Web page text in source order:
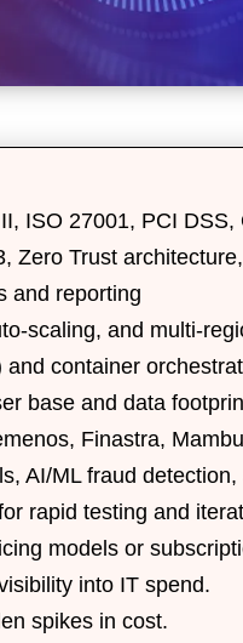
, ISO 27001, PCI DSS,
, Zero Trust architecture
and reporting
scaling, and multi-
and container
base and data
, Finastra, Mambu
, AI/ML fraud detection,
rapid testing and
models or
into IT spend.
spikes in cost.